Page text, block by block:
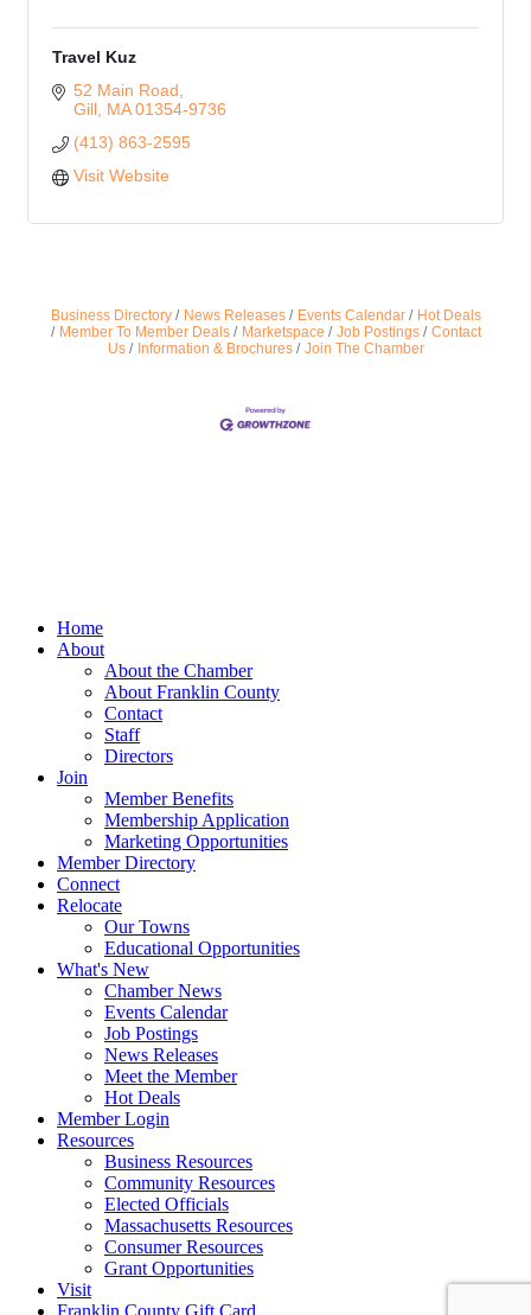
Travel Kuz
52 Main Road
Gill MA 01354-9736
(413) 863-2595
Visit Website
Business Directory News Releases Events Calendar
Hot Deals
Member To Member Deals
Marketspace Job Postings
Contact
Us
Information & Brochures Join The Chamber
Home
About
About the Chamber
About Franklin County
Contact
Staff
Directors
Join
Member Benefits
Membership Application
Marketing Opportunities
Member Directory
Connect
Relocate
Our Towns
Educational Opportunities
What's New
Chamber News
Events Calendar
Job Postings
News Releases
Meet the Member
Hot Deals
Member Login
Resources
Business Resources
Community Resources
Elected Officials
Massachusetts Resources
Consumer Resources
Grant Opportunities
Visit